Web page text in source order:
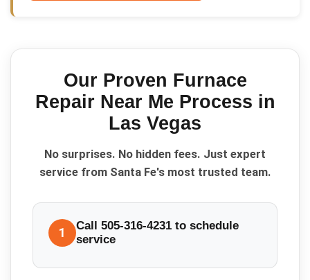
Our Proven Furnace
Repair Near Me Process in
Las Vegas
No surprises. No hidden fees. Just expert
service from Santa Fe's most trusted team.
1
Call 505-316-4231 to schedule
service